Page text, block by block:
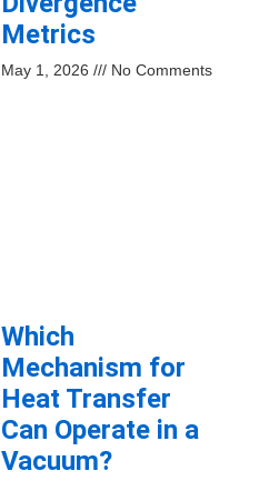
Metrics
May 1, 2026 No Comments
Which
Mechanism for
Heat Transfer
Can Operate in a
Vacuum?